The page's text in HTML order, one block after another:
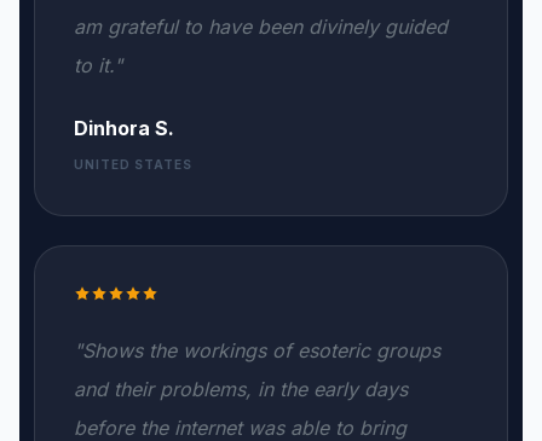
am grateful to have been divinely guided
to it."
Dinhora S.
UNITED STATES
"Shows the workings of esoteric groups
and their problems, in the early days
before the internet was able to bring